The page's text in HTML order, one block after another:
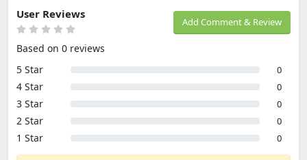
Add Comment & Review
User Reviews
Based on 0 reviews
5 Star
0
4 Star 0
3 Star 0
2 Star 0
1 Star 0